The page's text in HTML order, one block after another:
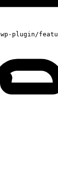
plugin/